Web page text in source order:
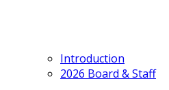
Introduction
2026 Board & Staff